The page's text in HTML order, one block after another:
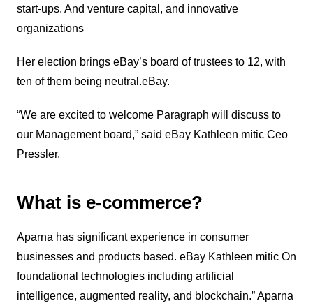
start-ups. And venture capital, and innovative
organizations
Her election brings eBay’s board of trustees to 12, with
ten of them being neutral.eBay.
“We are excited to welcome Paragraph will discuss to
our Management board,” said eBay Kathleen mitic Ceo
Pressler.
What is e-commerce?
Aparna has significant experience in consumer
businesses and products based. eBay Kathleen mitic On
foundational technologies including artificial
intelligence, augmented reality, and blockchain.” Aparna